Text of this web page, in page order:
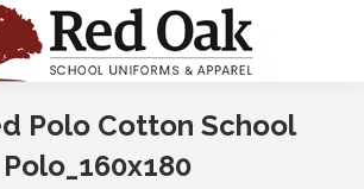
Polo Cotton School
Polo_160x180